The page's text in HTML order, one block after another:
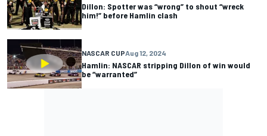
Dillon: Spotter was “wrong” to shout “wreck
him!” before Hamlin clash
NASCAR CUPAug 12, 2024
Hamlin: NASCAR stripping Dillon of win would
be “warranted”